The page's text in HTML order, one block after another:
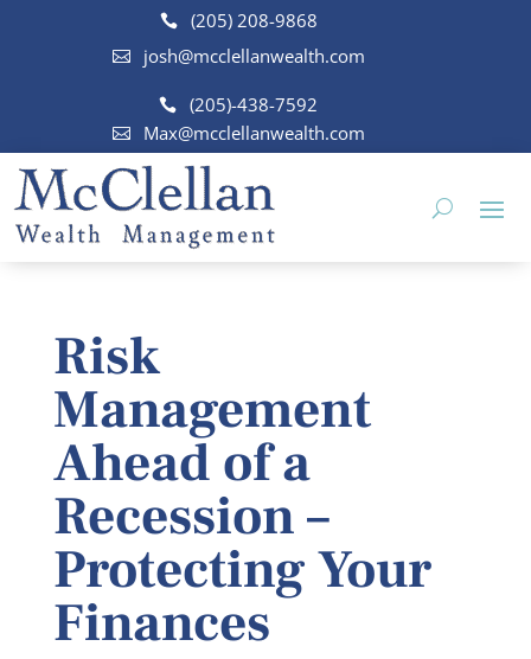
(205) 208-9868
josh@mcclellanwealth.com
(205)-438-7592
Max@mcclellanwealth.com
Risk
Management
Ahead of a
Recession –
Protecting Your
Finances